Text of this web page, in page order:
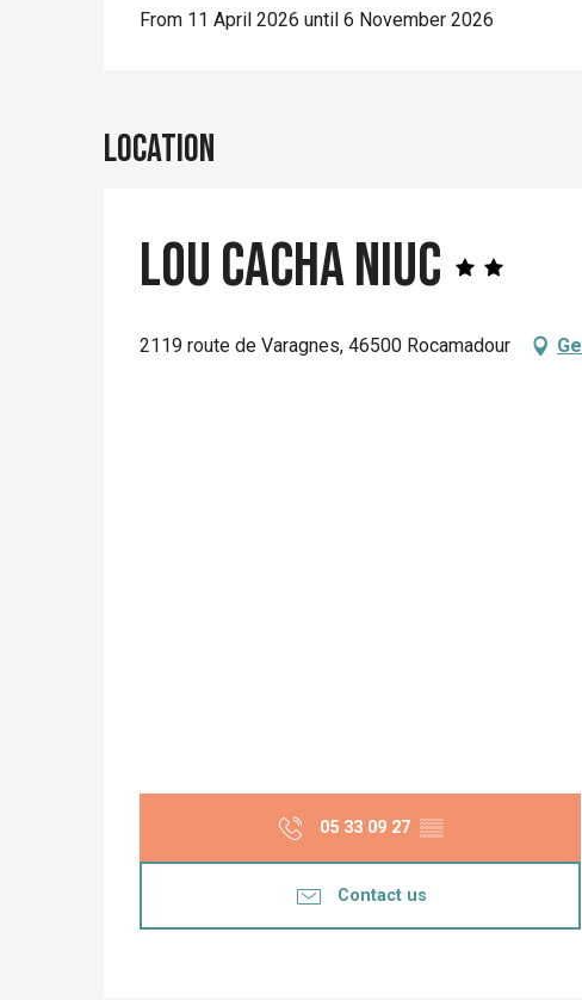
From 11 April 2026 until 6 November 2026
Location
Lou Cacha Niuc
2119 route de Varagnes, 46500 Rocamadour
05 33 09 27 ▒▒
Contact us